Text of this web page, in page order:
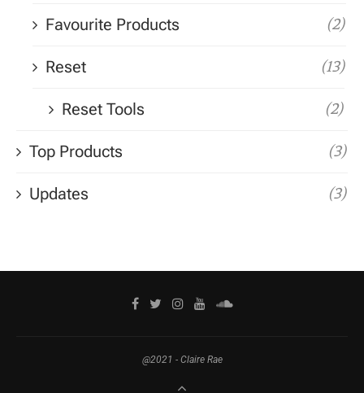
Favourite Products (2)
Reset (13)
Reset Tools (2)
Top Products (3)
Updates (3)
@2021 - Claire Rae